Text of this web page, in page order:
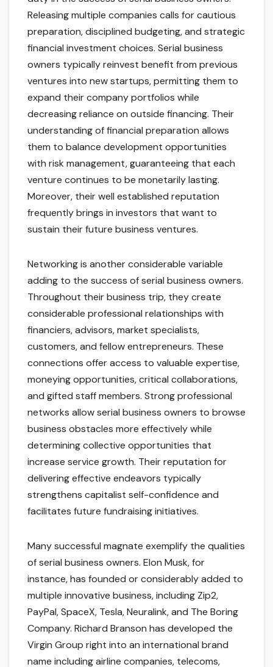
Releasing multiple companies calls for cautious
preparation, disciplined budgeting, and strategic
financial investment choices. Serial business
owners typically reinvest benefit from previous
ventures into new startups, permitting them to
expand their company portfolios while
decreasing reliance on outside financing. Their
understanding of financial preparation allows
them to balance development opportunities
with risk management, guaranteeing that each
venture continues to be monetarily lasting.
Moreover, their well established reputation
frequently brings in investors that want to
sustain their future business ventures.
Networking is another considerable variable
adding to the success of serial business owners.
Throughout their business trip, they create
considerable professional relationships with
financiers, advisors, market specialists,
customers, and fellow entrepreneurs. These
connections offer access to valuable expertise,
moneying opportunities, critical collaborations,
and gifted staff members. Strong professional
networks allow serial business owners to browse
business obstacles more effectively while
determining collective opportunities that
increase service growth. Their reputation for
delivering effective endeavors typically
strengthens capitalist self-confidence and
facilitates future fundraising initiatives.
Many successful magnate exemplify the qualities
of serial business owners. Elon Musk, for
instance, has founded or considerably added to
multiple innovative business, including Zip2,
PayPal, SpaceX, Tesla, Neuralink, and The Boring
Company. Richard Branson has developed the
Virgin Group right into an international brand
name including airline companies, telecoms,